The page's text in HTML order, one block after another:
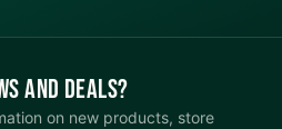
AND DEALS?
on new products, store